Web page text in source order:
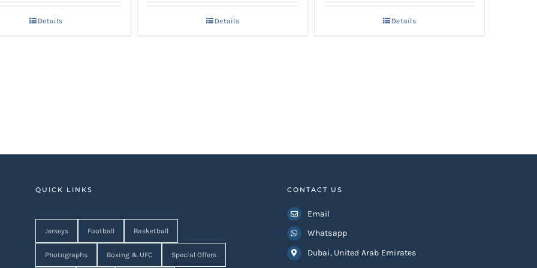
Details Details Details
QUICK LINKS
Jerseys Football Basketball
Photographs Boxing & UFC Special Offers
CONTACT US
Email
Whatsapp
Dubai, United Arab Emirates